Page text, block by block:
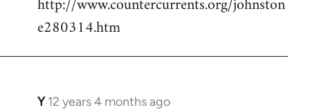
e280314.htm
Y 12 years 4 months ago
In